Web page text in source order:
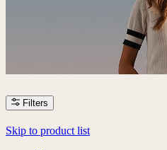
Filters
Skip to product list